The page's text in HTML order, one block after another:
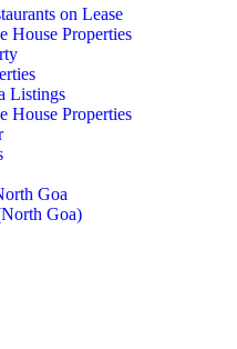
on Lease
House Properties
Listings
House Properties
Goa
Goa)